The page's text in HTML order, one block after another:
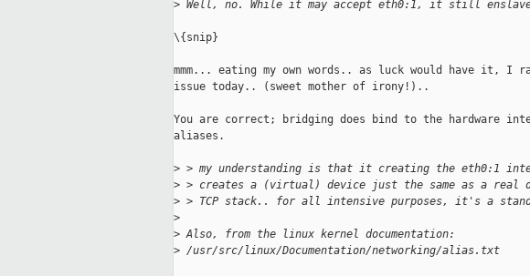
> Well, no. While it may accept eth0:1, it still
\{snip}
mmm... eating my own words.. as luck would have it, I
issue today.. (sweet mother of irony!)..
You are correct; bridging does bind to the hardware
aliases.
> > my understanding is that it creating the eth0:1
> > creates a (virtual) device just the same as a real
> > TCP stack.. for all intensive purposes, it's a
>
> Also, from the linux kernel documentation:
> /usr/src/linux/Documentation/networking/alias.txt